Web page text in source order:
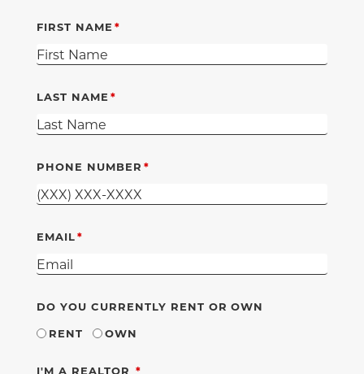
FIRST NAME
LAST NAME
PHONE NUMBER
EMAIL
DO YOU CURRENTLY RENT OR OWN
RENT
OWN
I'M A REALTOR REQUIRED